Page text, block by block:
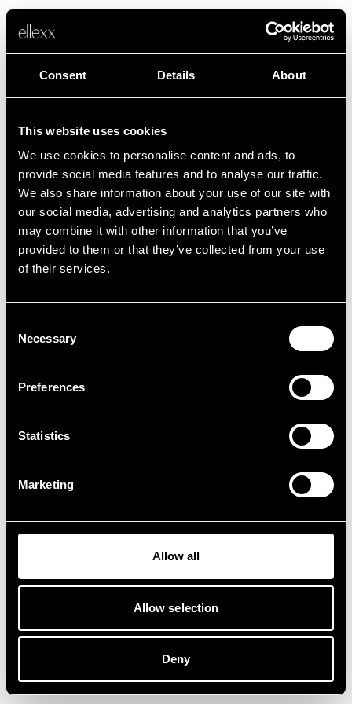
Consent Details About
This website uses cookies
We use cookies to personalise content and ads, to
provide social media features and to analyse our traffic.
We also share information about your use of our site with
our social media, advertising and analytics partners who
may combine it with other information that you’ve
provided to them or that they’ve collected from your use
of their services.
Selection
Necessary
Preferences
Statistics
Marketing
Allow all
Allow selection
Deny
Fehler
Leider ist etwas schief gelaufen.